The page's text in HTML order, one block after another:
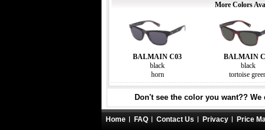
More Colors
BALMAIN C03
black
horn
BALMAIN
black
tortoise
Don't see the color you want??
Home FAQ Contact Us Privacy Price